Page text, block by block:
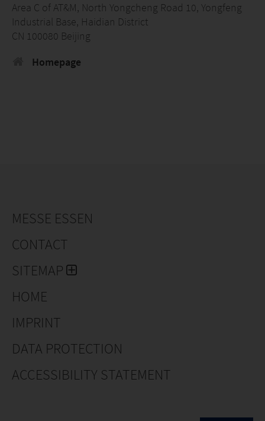
Area C of AT&M, North Yongcheng Road 10, Yongfeng
Industrial Base, Haidian District
CN 100080 Beijing
Homepage
MESSE ESSEN
CONTACT
SITEMAP
HOME
IMPRINT
DATA PROTECTION
ACCESSIBILITY STATEMENT